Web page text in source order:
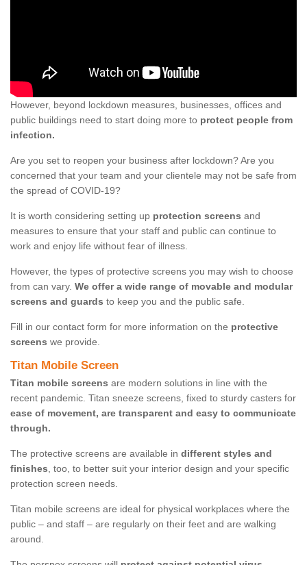
However, beyond lockdown measures, businesses, offices and
public buildings need to start doing more to protect people from
infection.
Are you set to reopen your business after lockdown? Are you
concerned that your team and your clientele may not be safe from
the spread of COVID-19?
It is worth considering setting up protection screens and
measures to ensure that your staff and public can continue to
work and enjoy life without fear of illness.
However, the types of protective screens you may wish to choose
from can vary. We offer a wide range of movable and modular
screens and guards to keep you and the public safe.
Fill in our contact form for more information on the protective
screens we provide.
Titan Mobile Screen
Titan mobile screens are modern solutions in line with the
recent pandemic. Titan sneeze screens, fixed to sturdy casters for
ease of movement, are transparent and easy to communicate
through.
The protective screens are available in different styles and
finishes, too, to better suit your interior design and your specific
protection screen needs.
Titan mobile screens are ideal for physical workplaces where the
public – and staff – are regularly on their feet and are walking
around.